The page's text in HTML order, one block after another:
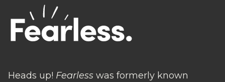
Heads up! Fearless was formerly known